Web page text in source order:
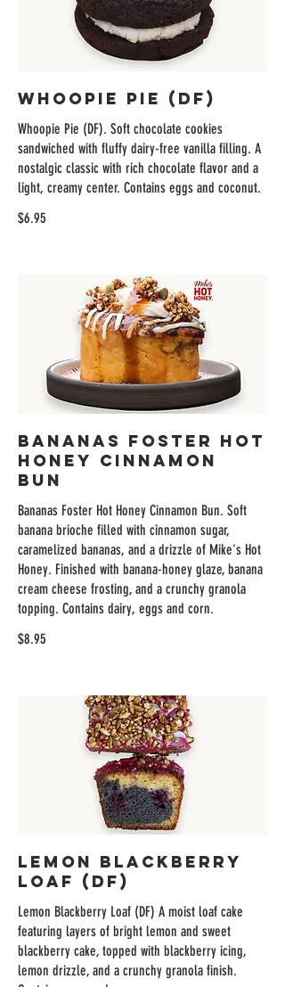
Whoopie Pie (DF)
Whoopie Pie (DF). Soft chocolate cookies
sandwiched with fluffy dairy-free vanilla filling. A
nostalgic classic with rich chocolate flavor and a
light, creamy center. Contains eggs and coconut.
$6.95
Bananas Foster Hot
Honey Cinnamon
Bun
Bananas Foster Hot Honey Cinnamon Bun. Soft
banana brioche filled with cinnamon sugar,
caramelized bananas, and a drizzle of Mike's Hot
Honey. Finished with banana-honey glaze, banana
cream cheese frosting, and a crunchy granola
topping. Contains dairy, eggs and corn.
$8.95
Lemon Blackberry
Loaf (DF)
Lemon Blackberry Loaf (DF) A moist loaf cake
featuring layers of bright lemon and sweet
blackberry cake, topped with blackberry icing,
lemon drizzle, and a crunchy granola finish.